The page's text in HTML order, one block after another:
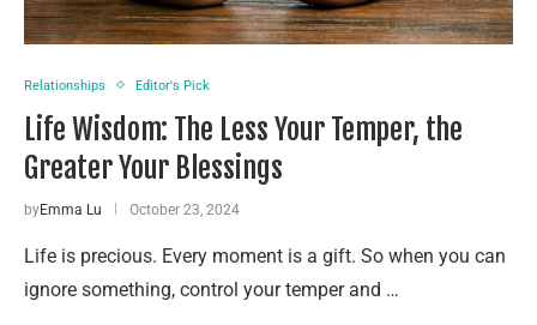
Relationships Editor's Pick
Life Wisdom: The Less Your Temper, the
Greater Your Blessings
byEmma Lu October 23, 2024
Life is precious. Every moment is a gift. So when you can
ignore something, control your temper and …